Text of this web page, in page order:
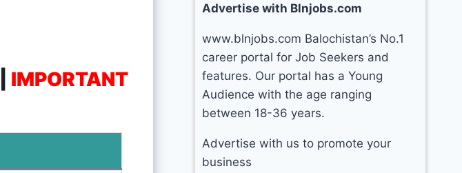
IMPORTANT
Advertise with Blnjobs.com
www.blnjobs.com Balochistan’s No.1
career portal for Job Seekers and
features. Our portal has a Young
Audience with the age ranging
between 18-36 years.
Advertise with us to promote your
business